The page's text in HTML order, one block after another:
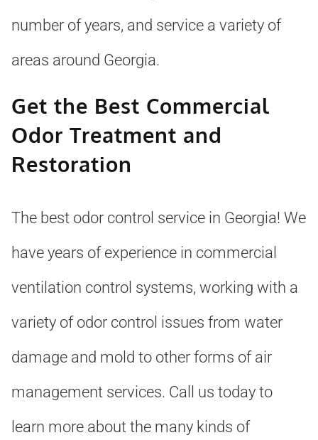
number of years, and service a variety of
areas around Georgia.
Get the Best Commercial
Odor Treatment and
Restoration
The best odor control service in Georgia! We
have years of experience in commercial
ventilation control systems, working with a
variety of odor control issues from water
damage and mold to other forms of air
management services. Call us today to
learn more about the many kinds of